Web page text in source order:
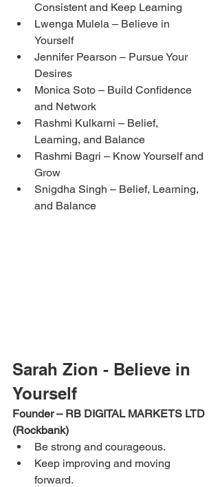
Consistent and Keep Learning
Lwenga Mulela – Believe in
Yourself
Jennifer Pearson – Pursue Your
Desires
Monica Soto – Build Confidence
and Network
Rashmi Kulkarni – Belief,
Learning, and Balance
Rashmi Bagri – Know Yourself and
Grow
Snigdha Singh – Belief, Learning,
and Balance
Sarah Zion - Believe in
Yourself
Founder – RB DIGITAL MARKETS LTD
(Rockbank)
Be strong and courageous.
Keep improving and moving
forward.